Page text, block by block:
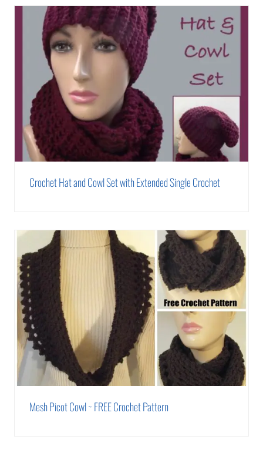
Crochet Hat and Cowl Set with Extended Single Crochet
Mesh Picot Cowl ~ FREE Crochet Pattern